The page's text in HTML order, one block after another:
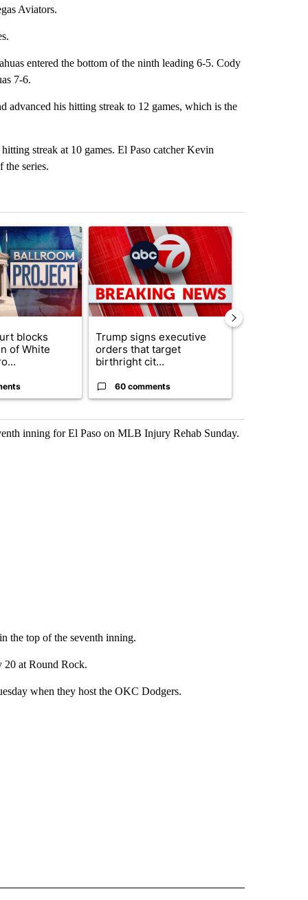
Aviators.
entered the bottom of the ninth leading 6-5. Cody
7-6.
advanced his hitting streak to 12 games, which is the
streak at 10 games. El Paso catcher Kevin
the series.
7 days.
titled "Appeals court blocks construction of White House
blocks
of White
A trending article titled "Trump signs
Trump signs executive
orders that target
birthright cit...
60 comments
inning for El Paso on MLB Injury Rehab Sunday.
the top of the seventh inning.
20 at Round Rock.
when they host the OKC Dodgers.